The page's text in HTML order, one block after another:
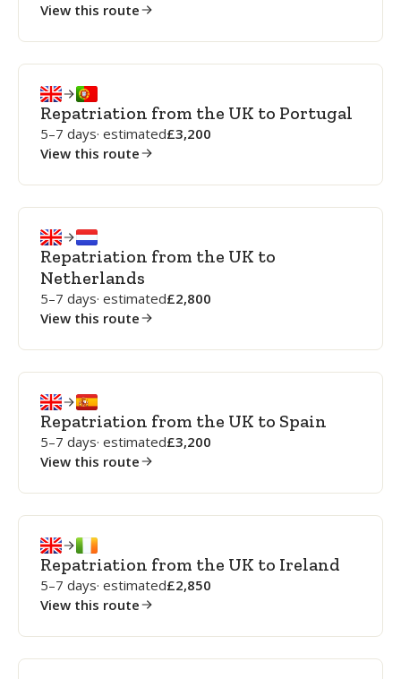
View this route
Repatriation from the UK to Portugal
5–7 days· estimated 3,200
View this route
Repatriation from the UK to
Netherlands
5–7 days· estimated 2,800
View this route
Repatriation from the UK to Spain
5–7 days· estimated 3,200
View this route
Repatriation from the UK to Ireland
5–7 days· estimated 2,850
View this route